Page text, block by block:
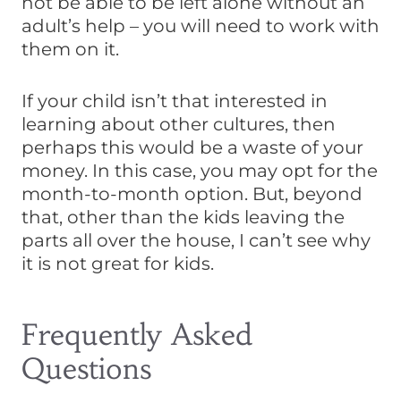
adult’s help – you will need to work with
them on it.
If your child isn’t that interested in
learning about other cultures, then
perhaps this would be a waste of your
money. In this case, you may opt for the
month-to-month option. But, beyond
that, other than the kids leaving the
parts all over the house, I can’t see why
it is not great for kids.
Frequently Asked
Questions